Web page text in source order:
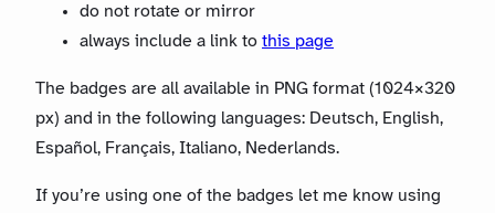
do not rotate or mirror
always include a link to this page
The badges are all available in PNG format (1024×320
px) and in the following languages: Deutsch, English,
Español, Français, Italiano, Nederlands.
If you’re using one of the badges let me know using